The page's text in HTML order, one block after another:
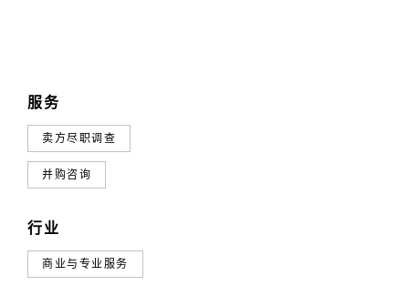
服务
卖方尽职调查
并购咨询
行业
商业与专业服务